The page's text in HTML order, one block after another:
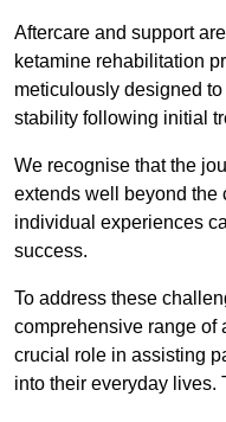
Aftercare and support
ketamine rehabilitation
meticulously designed
stability following initial
We recognise that the
extends well beyond the
individual experiences
success.
To address these
comprehensive range of
crucial role in assisting
into their everyday lives.